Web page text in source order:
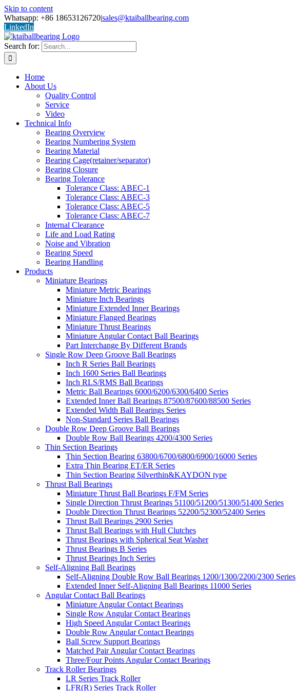
Skip to content
Whatsapp: +86 18653126720|sales@ktaiballbearing.com
LinkedIn
Search for:
Home
About Us
Quality Control
Service
Video
Technical Info
Bearing Overview
Bearing Numbering System
Bearing Material
Bearing Cage(retainer/separator)
Bearing Closure
Bearing Tolerance
Tolerance Class: ABEC-1
Tolerance Class: ABEC-3
Tolerance Class: ABEC-5
Tolerance Class: ABEC-7
Internal Clearance
Life and Load Rating
Noise and Vibration
Bearing Speed
Bearing Handling
Products
Miniature Bearings
Miniature Metric Bearings
Miniature Inch Bearings
Miniature Extended Inner Bearings
Miniature Flanged Bearings
Miniature Thrust Bearings
Miniature Angular Contact Ball Bearings
Part Interchange By Different Brands
Single Row Deep Groove Ball Bearings
Inch R Series Ball Bearings
Inch 1600 Series Ball Bearings
Inch RLS/RMS Ball Bearings
Metric Ball Bearings 6000/6200/6300/6400 Series
Extended Inner Ball Bearings 87500/87600/88500 Series
Extended Width Ball Bearings Series
Non-Standard Series Ball Bearings
Double Row Deep Groove Ball Bearings
Double Row Ball Bearings 4200/4300 Series
Thin Section Bearings
Thin Section Bearing 63800/6700/6800/6900/16000 Series
Extra Thin Bearing ET/ER Series
Thin Section Bearing Silverthin&KAYDON type
Thrust Ball Bearings
Miniature Thrust Ball Bearings F/FM Series
Single Direction Thrust Bearings 51100/51200/51300/51400 Series
Double Direction Thrust Bearings 52200/52300/52400 Series
Thrust Ball Bearings 2900 Series
Thrust Ball Bearings with Hull Clutches
Thrust Bearings with Spherical Seat Washer
Thrust Bearings B Series
Thrust Bearings Inch Series
Self-Aligning Ball Bearings
Self-Aligning Double Row Ball Bearings 1200/1300/2200/2300 Series
Extended Inner Self-Aligning Ball Bearings 11000 Series
Angular Contact Ball Bearings
Miniature Angular Contact Bearings
Single Row Angular Contact Bearings
High Speed Angular Contact Bearings
Double Row Angular Contact Bearings
Ball Screw Support Bearings
Matched Pair Angular Contact Bearings
Three/Four Points Angular Contact Bearings
Track Roller Bearings
LR Series Track Roller
LFR(R) Series Track Roller